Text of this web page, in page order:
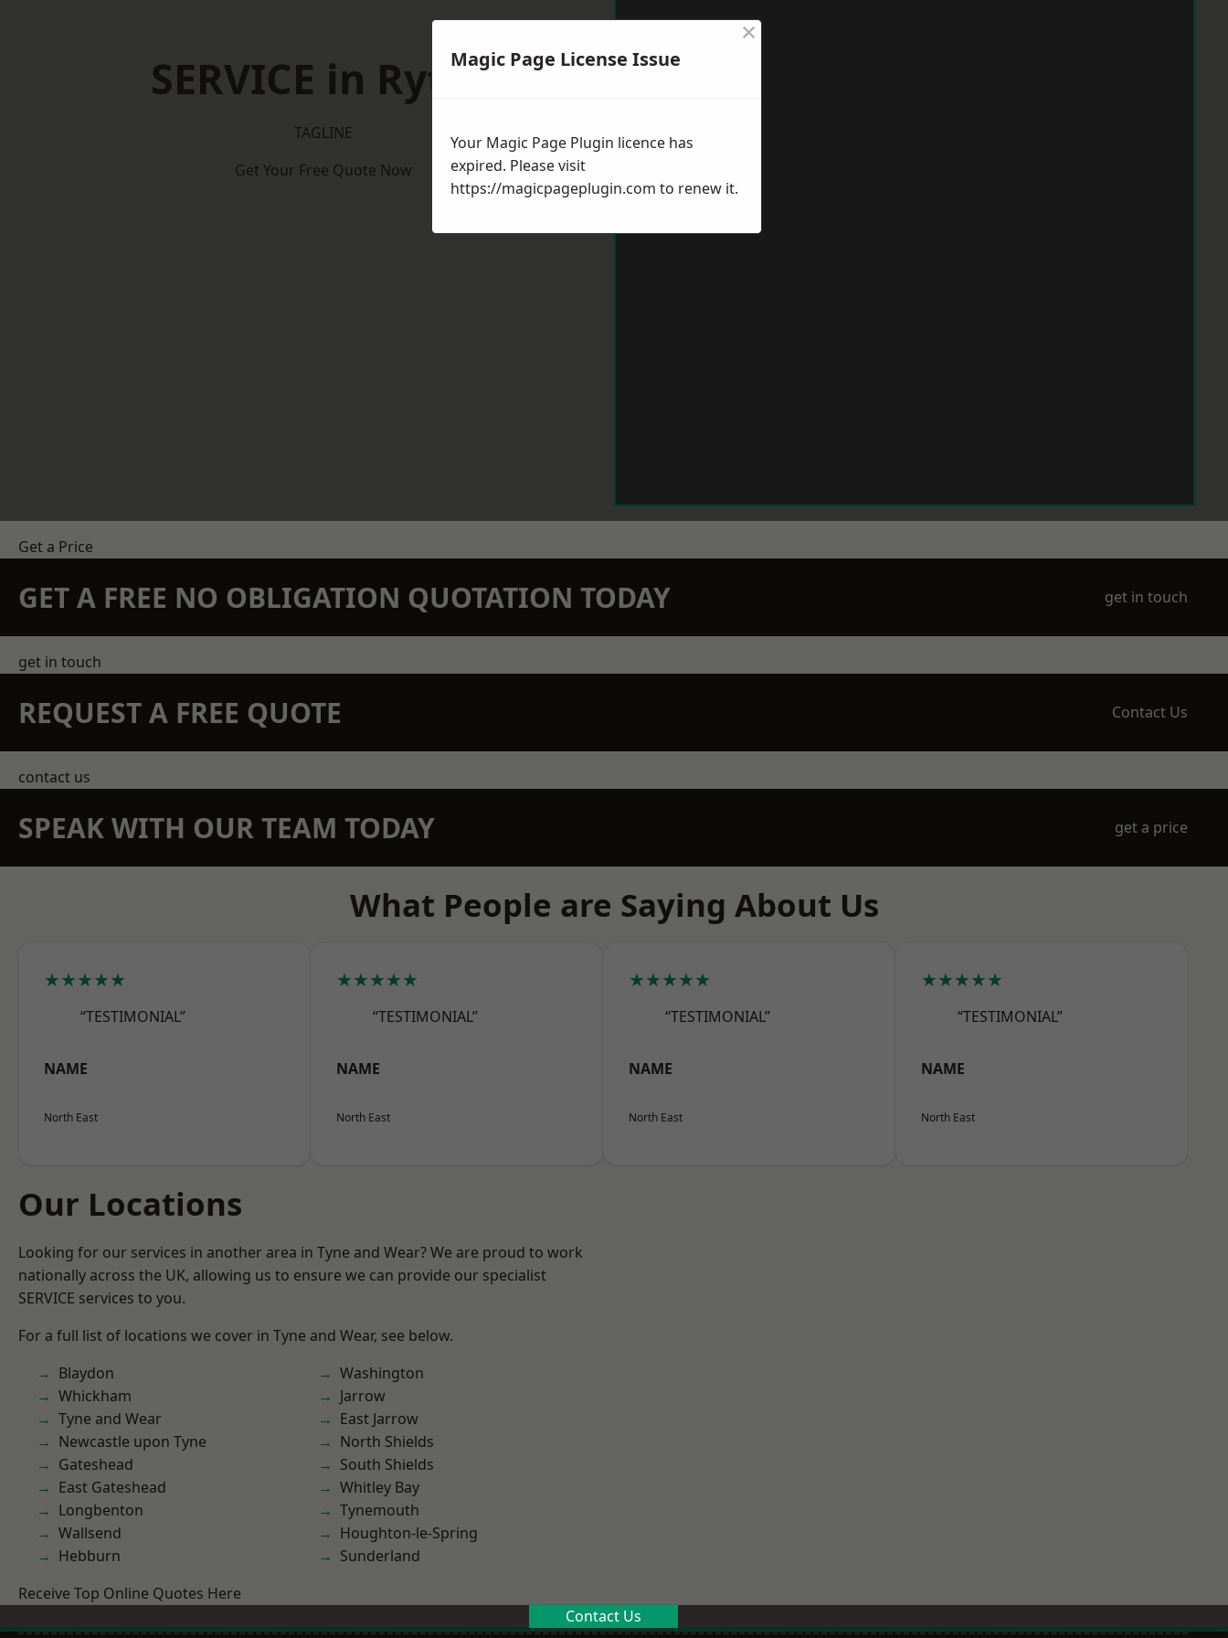
SERVICE in Ryton
TAGLINE
Get Your Free Quote Now
Get a Price
GET A FREE NO OBLIGATION QUOTATION TODAY get in touch
get in touch
REQUEST A FREE QUOTE Contact Us
contact us
SPEAK WITH OUR TEAM TODAY get a price
What People are Saying About Us
★★★★★
“TESTIMONIAL”
NAME
North East
★★★★★
“TESTIMONIAL”
NAME
North East
★★★★★
“TESTIMONIAL”
NAME
North East
★★★★★
“TESTIMONIAL”
NAME
North East
Our Locations
Looking for our services in another area in Tyne and Wear? We are proud to work
nationally across the UK, allowing us to ensure we can provide our specialist
SERVICE services to you.
For a full list of locations we cover in Tyne and Wear, see below.
Blaydon
Whickham
Tyne and Wear
Newcastle upon Tyne
Gateshead
East Gateshead
Longbenton
Wallsend
Hebburn
Washington
Jarrow
East Jarrow
North Shields
South Shields
Whitley Bay
Tynemouth
Houghton-le-Spring
Sunderland
Receive Top Online Quotes Here
Contact Us
Magic Page License Issue
×
Your Magic Page Plugin licence has
expired. Please visit
https://magicpageplugin.com to renew it.